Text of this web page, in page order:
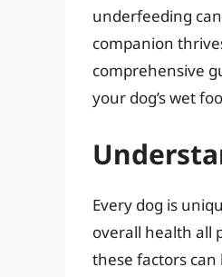
underfeeding
companion
comprehensive
your dog’s wet
Every dog is
overall health all
these factors